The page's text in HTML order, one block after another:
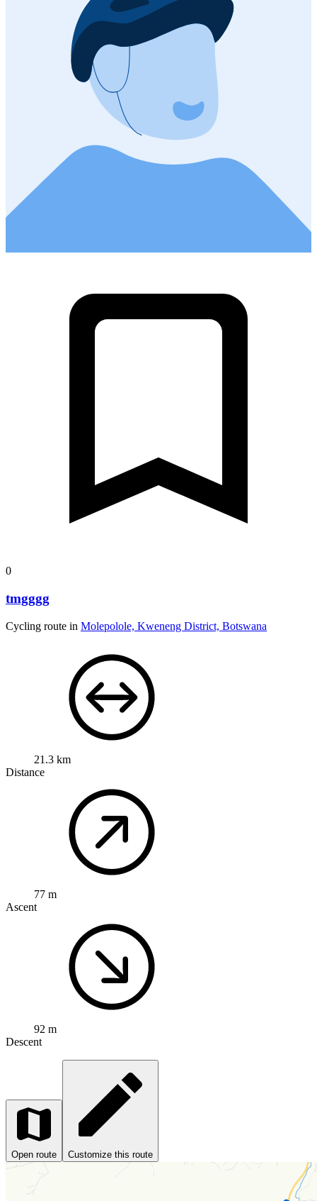
0
tmgggg
Cycling route in Molepolole, Kweneng District, Botswana
21.3 km
Distance
77 m
Ascent
92 m
Descent
Open route Customize this route